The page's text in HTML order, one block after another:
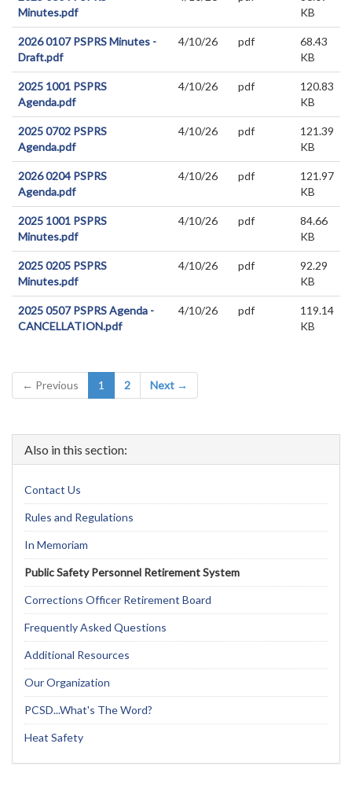
Minutes.pdf
KB
2026 0107 PSPRS Minutes -
Draft.pdf
4/10/26 pdf
68.43
KB
2025 1001 PSPRS
Agenda.pdf
4/10/26 pdf
120.83
KB
2025 0702 PSPRS
Agenda.pdf
4/10/26 pdf
121.39
KB
2026 0204 PSPRS
Agenda.pdf
4/10/26 pdf
121.97
KB
2025 1001 PSPRS
Minutes.pdf
4/10/26 pdf
84.66
KB
2025 0205 PSPRS
Minutes.pdf
4/10/26 pdf
92.29
KB
2025 0507 PSPRS Agenda -
CANCELLATION.pdf
4/10/26 pdf
119.14
KB
← Previous 1 (current)
2 Next →
Also in this section:
Contact Us
Rules and Regulations
In Memoriam
Public Safety Personnel Retirement System
Corrections Officer Retirement Board
Frequently Asked Questions
Additional Resources
Our Organization
PCSD...What's The Word?
Heat Safety